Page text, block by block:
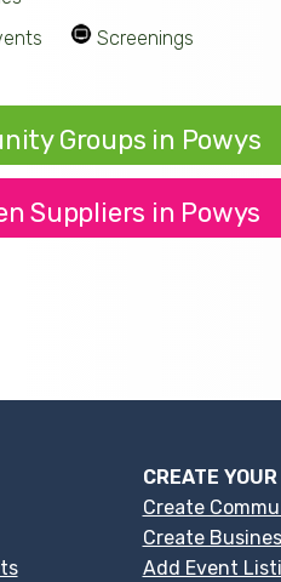
Screenings
Groups in Powys
Suppliers in Powys
CREATE
Create
Create
Add Event